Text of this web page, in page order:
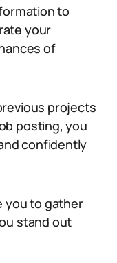
to
your
of
projects
posting, you
confidently
you to gather
stand out